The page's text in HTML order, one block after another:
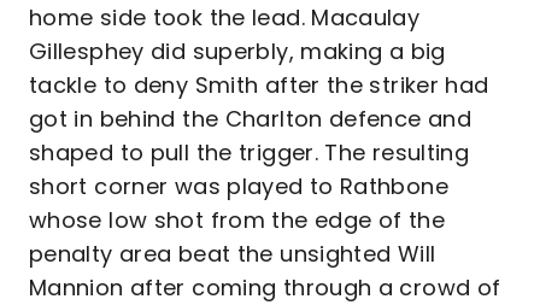
home side took the lead. Macaulay
Gillesphey did superbly, making a big
tackle to deny Smith after the striker had
got in behind the Charlton defence and
shaped to pull the trigger. The resulting
short corner was played to Rathbone
whose low shot from the edge of the
penalty area beat the unsighted Will
Mannion after coming through a crowd of